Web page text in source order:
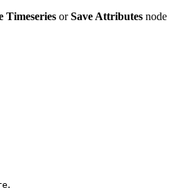
Timeseries orSave Attributes
.